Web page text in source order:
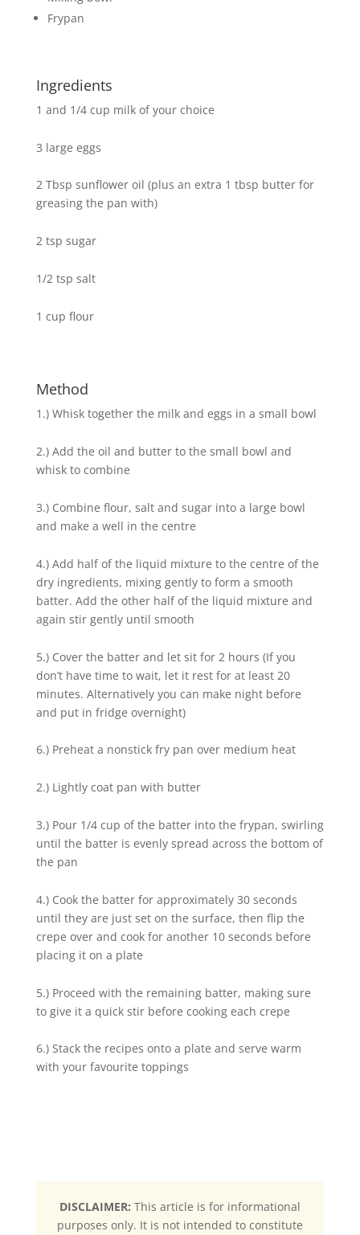
Frypan
Ingredients
1 and 1/4 cup milk of your choice
3 large eggs
2 Tbsp sunflower oil (plus an extra 1 tbsp butter for
greasing the pan with)
2 tsp sugar
1/2 tsp salt
1 cup flour
Method
1.) Whisk together the milk and eggs in a small bowl
2.) Add the oil and butter to the small bowl and
whisk to combine
3.) Combine flour, salt and sugar into a large bowl
and make a well in the centre
4.) Add half of the liquid mixture to the centre of the
dry ingredients, mixing gently to form a smooth
batter. Add the other half of the liquid mixture and
again stir gently until smooth
5.) Cover the batter and let sit for 2 hours (If you
don’t have time to wait, let it rest for at least 20
minutes. Alternatively you can make night before
and put in fridge overnight)
6.) Preheat a nonstick fry pan over medium heat
2.) Lightly coat pan with butter
3.) Pour 1/4 cup of the batter into the frypan, swirling
until the batter is evenly spread across the bottom of
the pan
4.) Cook the batter for approximately 30 seconds
until they are just set on the surface, then flip the
crepe over and cook for another 10 seconds before
placing it on a plate
5.) Proceed with the remaining batter, making sure
to give it a quick stir before cooking each crepe
6.) Stack the recipes onto a plate and serve warm
with your favourite toppings
DISCLAIMER: This article is for informational
purposes only. It is not intended to constitute